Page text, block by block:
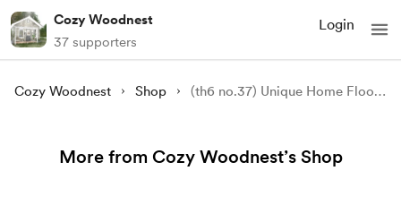
Cozy Woodnest
37 supporters
Login
Cozy Woodnest Shop (th6 no.37) Unique Home Floor Plans: Smart, Functional, & Ready for You!
More from Cozy Woodnest’s Shop